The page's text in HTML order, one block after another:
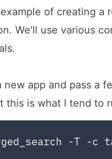
of creating a
We'll use various
app and pass a
this is what I tend to